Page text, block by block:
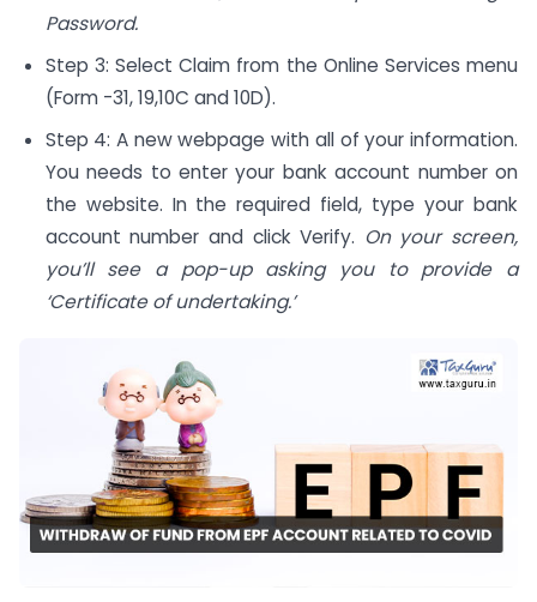
Password.
Step 3: Select Claim from the Online Services menu
(Form -31, 19,10C and 10D).
Step 4: A new webpage with all of your information.
You needs to enter your bank account number on
the website. In the required field, type your bank
account number and click Verify. On your screen,
you’ll see a pop-up asking you to provide a
‘Certificate of undertaking.’